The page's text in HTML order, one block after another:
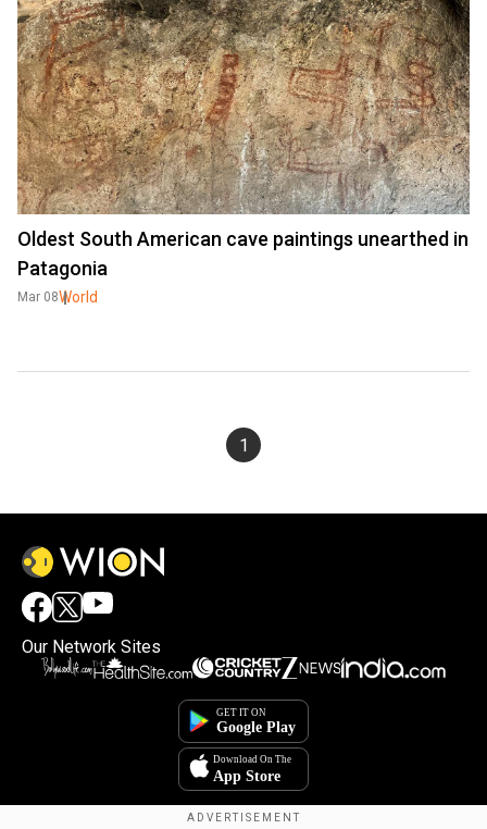
Oldest South American cave paintings unearthed in
Patagonia
Mar 08World
1
Our Network Sites